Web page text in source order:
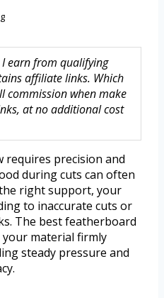
I earn from qualifying
affiliate links. Which
commission when make
at no additional cost
requires precision and
during cuts can often
right support, your
to inaccurate cuts or
The best featherboard
material firmly
steady pressure and